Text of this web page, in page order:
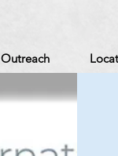
Outreach